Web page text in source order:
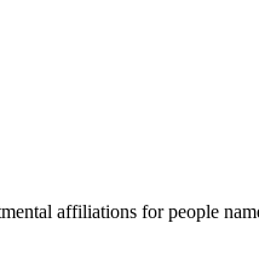
affiliations for people